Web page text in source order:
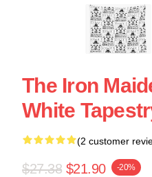
The Iron
White
(2 customer
$27.38 $21.90 -20%